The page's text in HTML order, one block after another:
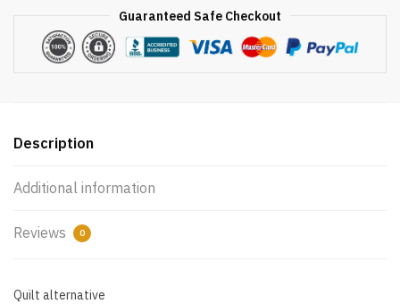
Automatic
Skimmers
Guaranteed Safe Checkout
Description
Additional information
Reviews 0
Quilt alternative